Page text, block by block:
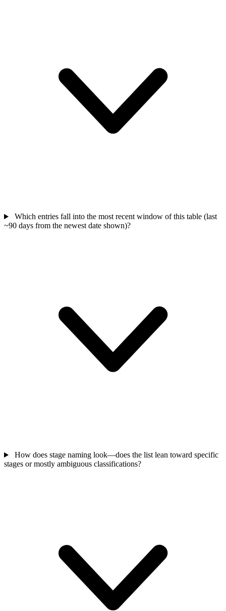
Which entries fall into the most recent window of this table (last
~90 days from the newest date shown)?
How does stage naming look—does the list lean toward specific
stages or mostly ambiguous classifications?